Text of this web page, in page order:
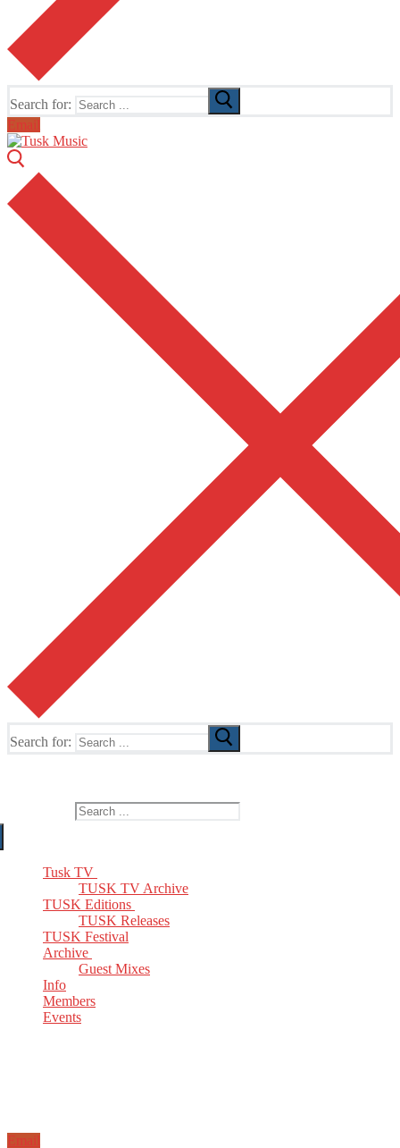
Search for:
Email
Search for:
Tusk TV
TUSK TV Archive
TUSK Editions
TUSK Releases
TUSK Festival
Archive
Guest Mixes
Info
Members
Events
Email